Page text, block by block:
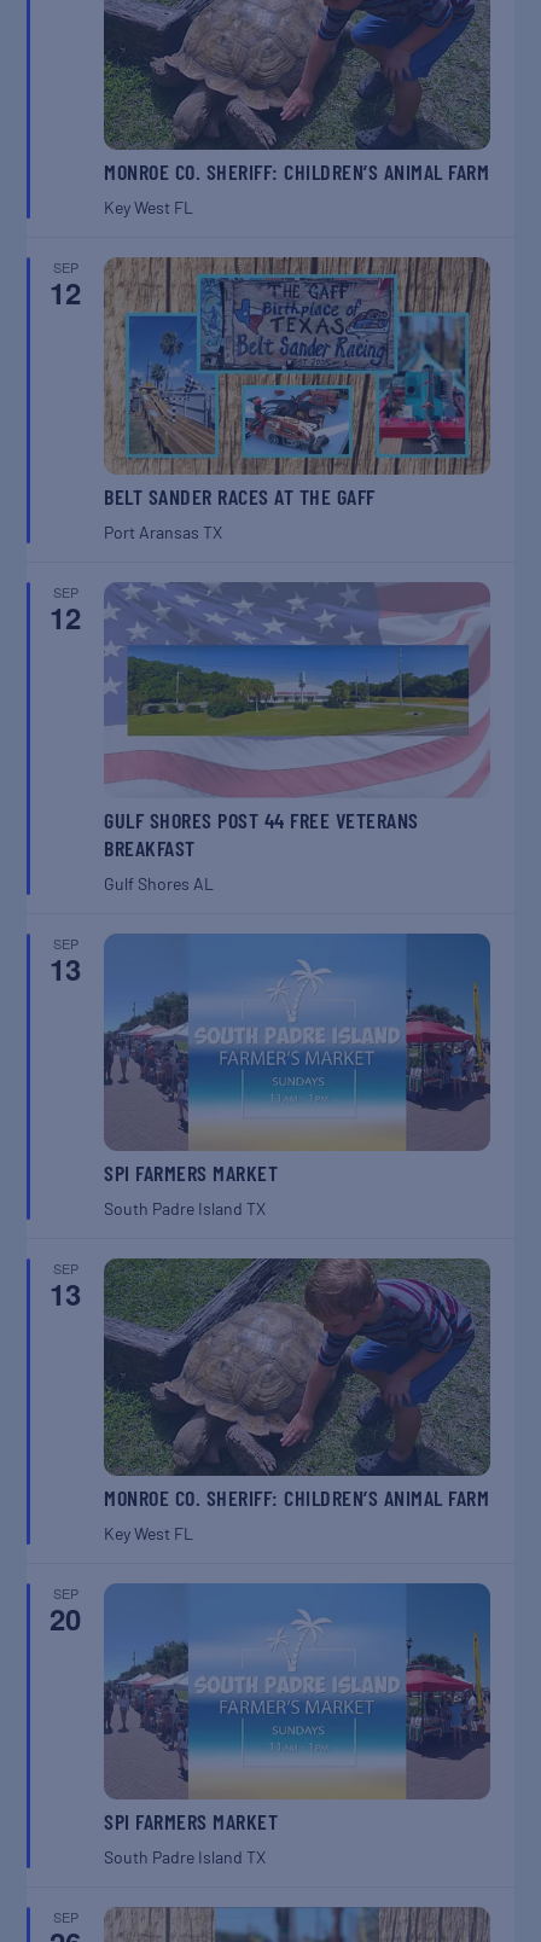
MONROE CO. SHERIFF: CHILDREN’S ANIMAL FARM
Key West FL
SEP
12
BELT SANDER RACES AT THE GAFF
Port AransasTX
SEP
12
GULF SHORES POST 44 FREE VETERANS
BREAKFAST
Gulf ShoresAL
SEP
13
SPI FARMERS MARKET
South Padre IslandTX
SEP
13
MONROE CO. SHERIFF: CHILDREN’S ANIMAL FARM
Key West FL
SEP
20
SPI FARMERS MARKET
South Padre IslandTX
SEP